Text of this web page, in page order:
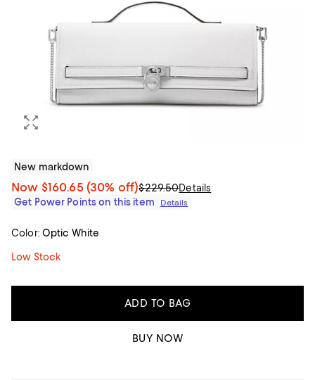
New markdown
Now $160.65 (30% off)$229.50Details
Get Power Points on this item
Details
Color: Optic White
Low Stock
ADD TO BAG
BUY NOW